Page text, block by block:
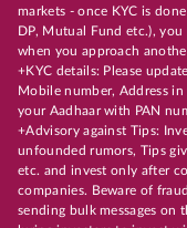
markets - once KYC is
DP, Mutual Fund etc.), you
when you approach
+KYC details: Please
Mobile number, Address
your Aadhaar with PAN
+Advisory against Tips:
unfounded rumors, Tips
etc. and invest only after
companies. Beware of
sending bulk messages